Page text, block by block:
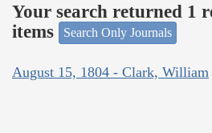
Your search returned 1
items
Search Only Journals
August 15, 1804 - Clark, William